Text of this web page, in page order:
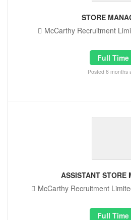
STORE
McCarthy Recruitment
Full Time
Posted 6 months
ASSISTANT STORE
McCarthy Recruitment
Full Time